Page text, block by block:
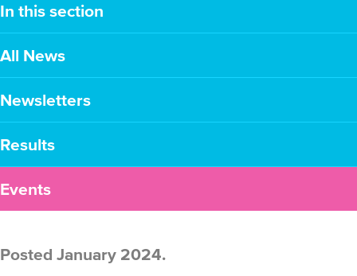
In this section
All News
Newsletters
Results
Events
Posted January 2024.